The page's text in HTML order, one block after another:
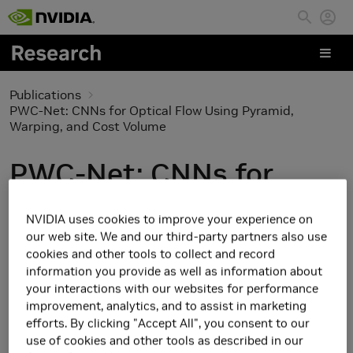
Skip to main content
Publications
PWC-Net: CNNs for Optical Flow Using Pyramid,
Warping, and Cost Volume
PWC-Net: CNNs for
Optical Flow Using
Pyramid, Warping, and
Cost Volume
NVIDIA uses cookies to improve your experience on
our web site. We and our third-party partners also use
cookies and other tools to collect and record
information you provide as well as information about
your interactions with our websites for performance
improvement, analytics, and to assist in marketing
efforts. By clicking "Accept All", you consent to our
use of cookies and other tools as described in our